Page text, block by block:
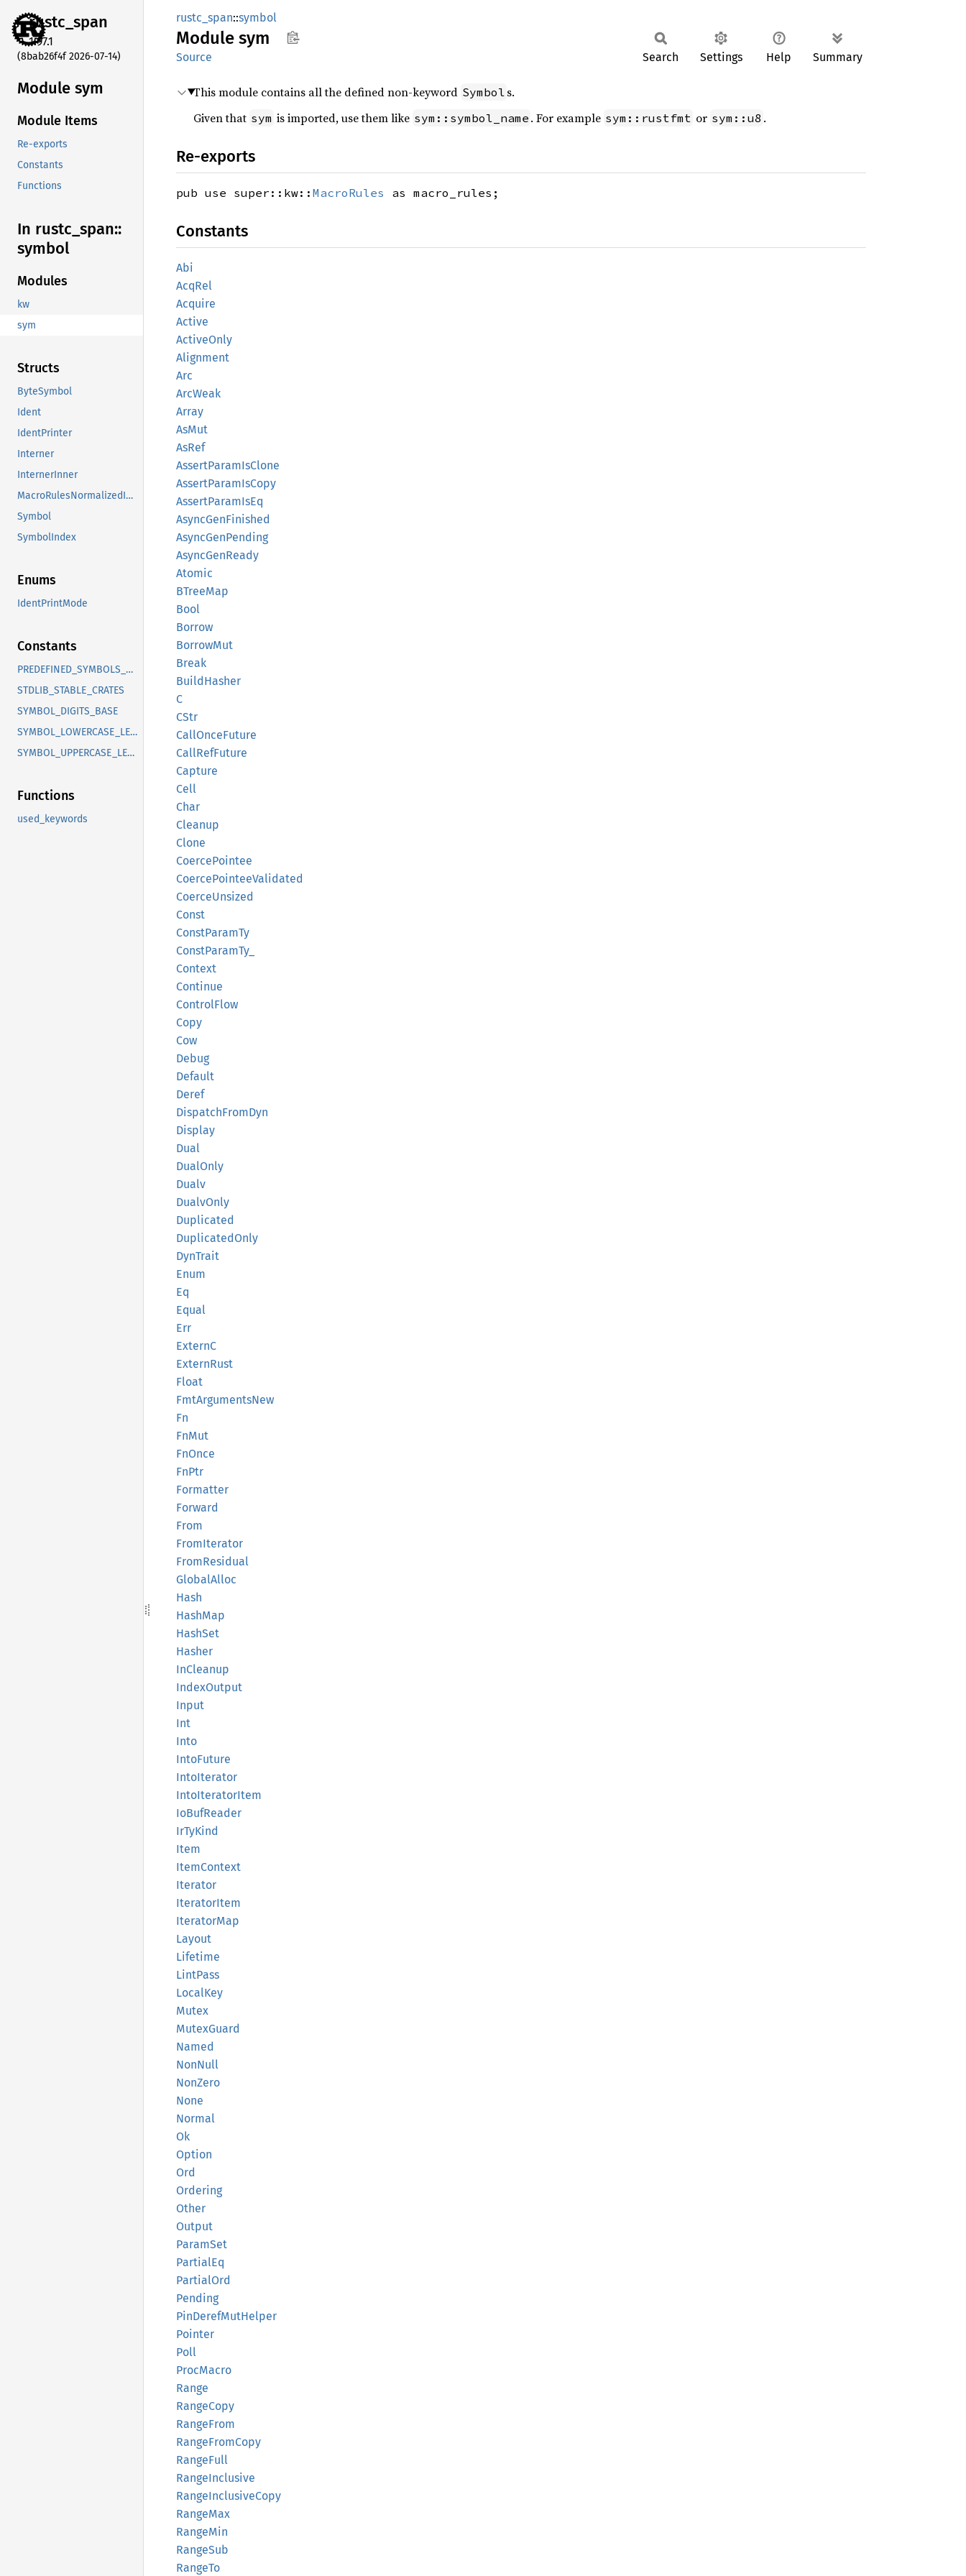
rustc_span
1.97.1
(8bab26f4f 2026-07-14)
Module sym
Module Items
Re-exports
Constants
Functions
In rustc_ span::
symbol
Modules
kw
sym
Structs
ByteSymbol
Ident
IdentPrinter
Interner
InternerInner
MacroRulesNormalizedIdent
Symbol
SymbolIndex
Enums
IdentPrintMode
Constants
PREDEFINED_SYMBOLS_COUNT
STDLIB_STABLE_CRATES
SYMBOL_DIGITS_BASE
SYMBOL_LOWERCASE_LETTERS_BASE
SYMBOL_UPPERCASE_LETTERS_BASE
Functions
used_keywords
rustc_span::symbol
Module sym
Source Search Settings Help Summary
This module contains all the defined non-keyword Symbol s.
Given that sym is imported, use them like sym::symbol_name . For example sym::rustfmt or sym::u8 .
Re-exports
pub use super::kw:: MacroRules as macro_rules;
Constants
Abi
AcqRel
Acquire
Active
ActiveOnly
Alignment
Arc
ArcWeak
Array
AsMut
AsRef
AssertParamIsClone
AssertParamIsCopy
AssertParamIsEq
AsyncGenFinished
AsyncGenPending
AsyncGenReady
Atomic
BTreeMap
Bool
Borrow
BorrowMut
Break
BuildHasher
C
CStr
CallOnceFuture
CallRefFuture
Capture
Cell
Char
Cleanup
Clone
CoercePointee
CoercePointeeValidated
CoerceUnsized
Const
ConstParamTy
ConstParamTy_
Context
Continue
ControlFlow
Copy
Cow
Debug
Default
Deref
DispatchFromDyn
Display
Dual
DualOnly
Dualv
DualvOnly
Duplicated
DuplicatedOnly
DynTrait
Enum
Eq
Equal
Err
ExternC
ExternRust
Float
FmtArgumentsNew
Fn
FnMut
FnOnce
FnPtr
Formatter
Forward
From
FromIterator
FromResidual
GlobalAlloc
Hash
HashMap
HashSet
Hasher
InCleanup
IndexOutput
Input
Int
Into
IntoFuture
IntoIterator
IntoIteratorItem
IoBufReader
IrTyKind
Item
ItemContext
Iterator
IteratorItem
IteratorMap
Layout
Lifetime
LintPass
LocalKey
Mutex
MutexGuard
Named
NonNull
NonZero
None
Normal
Ok
Option
Ord
Ordering
Other
Output
ParamSet
PartialEq
PartialOrd
Pending
PinDerefMutHelper
Pointer
Poll
ProcMacro
Range
RangeCopy
RangeFrom
RangeFromCopy
RangeFull
RangeInclusive
RangeInclusiveCopy
RangeMax
RangeMin
RangeSub
RangeTo